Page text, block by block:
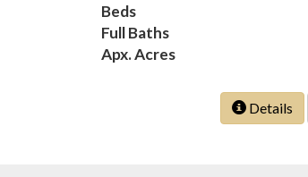
Beds
Full Baths
Apx. Acres
Details